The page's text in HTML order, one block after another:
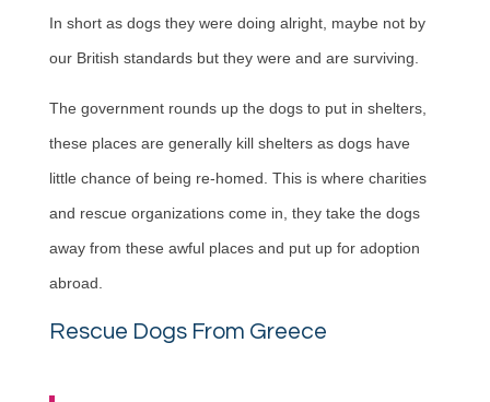
In short as dogs they were doing alright, maybe not by
our British standards but they were and are surviving.
The government rounds up the dogs to put in shelters,
these places are generally kill shelters as dogs have
little chance of being re-homed. This is where charities
and rescue organizations come in, they take the dogs
away from these awful places and put up for adoption
abroad.
Rescue Dogs From Greece